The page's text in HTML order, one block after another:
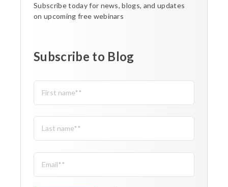
Subscribe today for news, blogs, and updates
on upcoming free webinars
Subscribe to Blog